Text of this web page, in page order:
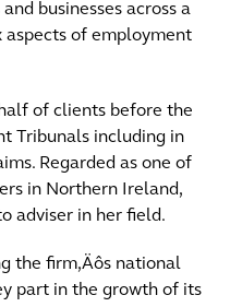
businesses across a
aspects of employment
of clients before the
Tribunals including in
Regarded as one of
in Northern Ireland,
adviser in her field.
the firm‚Äôs national
part in the growth of its